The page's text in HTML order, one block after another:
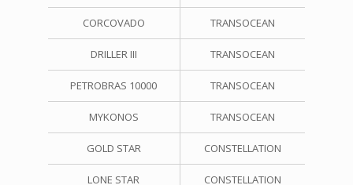
CORCOVADO TRANSOCEAN
DRILLER III TRANSOCEAN
PETROBRAS 10000 TRANSOCEAN
MYKONOS TRANSOCEAN
GOLD STAR CONSTELLATION
LONE STAR CONSTELLATION